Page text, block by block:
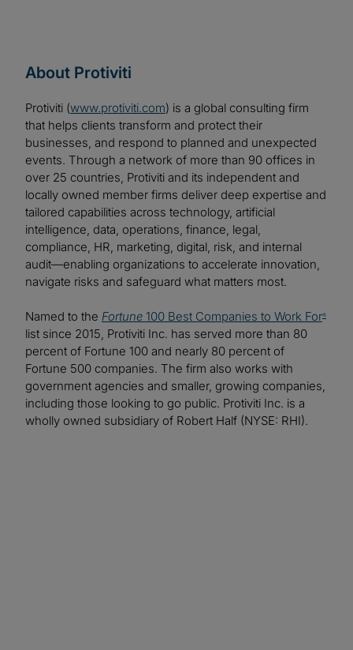
About Protiviti
Protiviti (www.protiviti.com) is a global consulting firm
that helps clients transform and protect their
businesses, and respond to planned and unexpected
events. Through a network of more than 90 offices in
over 25 countries, Protiviti and its independent and
locally owned member firms deliver deep expertise and
tailored capabilities across technology, artificial
intelligence, data, operations, finance, legal,
compliance, HR, marketing, digital, risk, and internal
audit—enabling organizations to accelerate innovation,
navigate risks and safeguard what matters most.
Named to the Fortune 100 Best Companies to Work For®
list since 2015, Protiviti Inc. has served more than 80
percent of Fortune 100 and nearly 80 percent of
Fortune 500 companies. The firm also works with
government agencies and smaller, growing companies,
including those looking to go public. Protiviti Inc. is a
wholly owned subsidiary of Robert Half (NYSE: RHI).